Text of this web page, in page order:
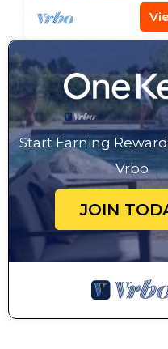
Start Earning
Vrbo
JOIN